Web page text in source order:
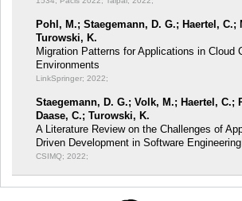
Pohl, M.; Staegemann, D. G.; Haertel, C.;
Turowski, K.
Migration Patterns for Applications in Cloud
Environments
LinkSpringer; 2022;
Staegemann, D. G.; Volk, M.; Haertel, C.;
Daase, C.; Turowski, K.
A Literature Review on the Challenges of
Driven Development in Software Engineering
CSIMQ; 2022;